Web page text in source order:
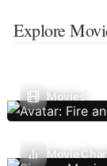
Explore
Movies
Movie